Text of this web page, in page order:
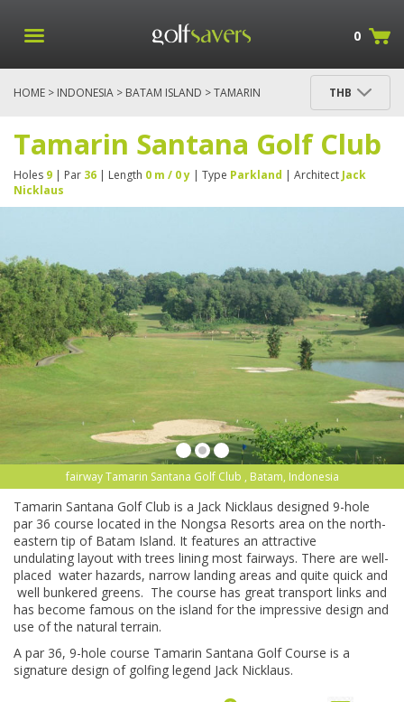
0
HOME > INDONESIA > BATAM ISLAND > TAMARIN
THB
Tamarin Santana Golf Club
Holes 9 | Par 36 | Length 0 m / 0 y | Type Parkland | Architect Jack
Nicklaus
fairway Tamarin Santana Golf Club , Batam, Indonesia
Tamarin Santana Golf Club is a Jack Nicklaus designed 9-hole
par 36 course located in the Nongsa Resorts area on the north-
eastern tip of Batam Island. It features an attractive
undulating layout with trees lining most fairways. There are well-
placed water hazards, narrow landing areas and quite quick and
well bunkered greens. The course has great transport links and
has become famous on the island for the impressive design and
use of the natural terrain.
A par 36, 9-hole course Tamarin Santana Golf Course is a
signature design of golfing legend Jack Nicklaus.